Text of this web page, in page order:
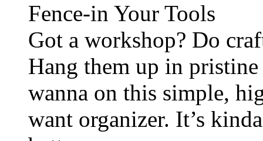
Fence-in Your Tools
Got a workshop? Do
Hang them up in
wanna on this simple,
want organizer. It’s